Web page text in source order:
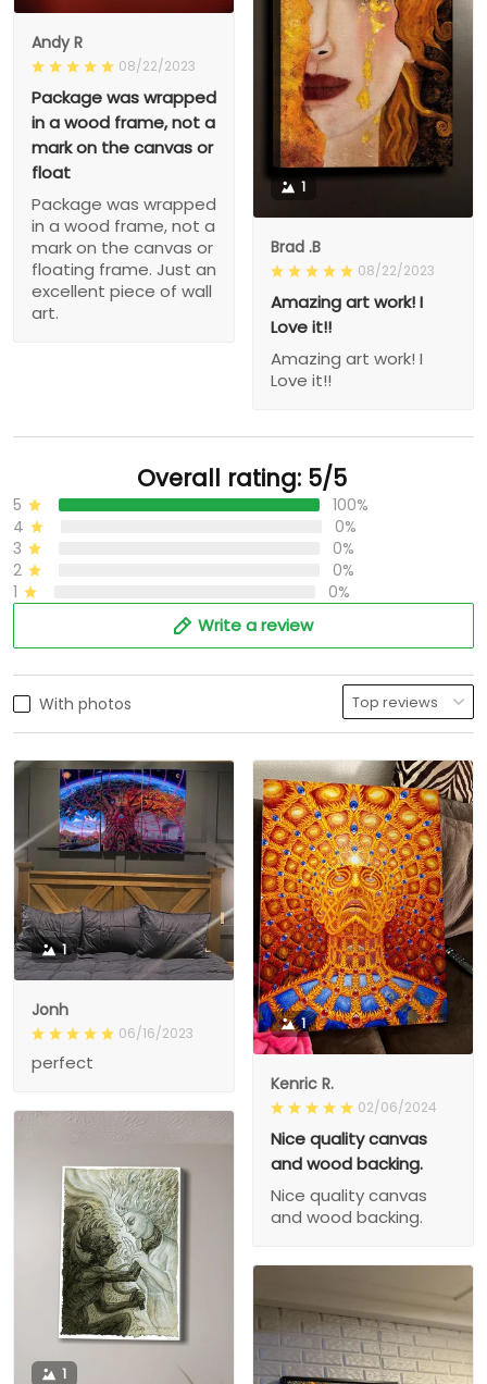
Andy R
08/22/2023
Package was wrapped
in a wood frame, not a
mark on the canvas or
float
Package was wrapped
in a wood frame, not a
mark on the canvas or
floating frame. Just an
excellent piece of wall
art.
1
Brad .B
08/22/2023
Amazing art work! I
Love it!!
Amazing art work! I
Love it!!
Overall rating: 5/5
5
100%
4
0%
3
0%
2
0%
1
0%
Write a review
With photos
1
Jonh
06/16/2023
perfect
1
Kenric R.
02/06/2024
Nice quality canvas
and wood backing.
Nice quality canvas
and wood backing.
1